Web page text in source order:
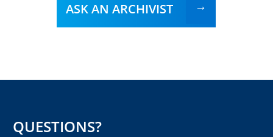
ASK AN ARCHIVIST
QUESTIONS?